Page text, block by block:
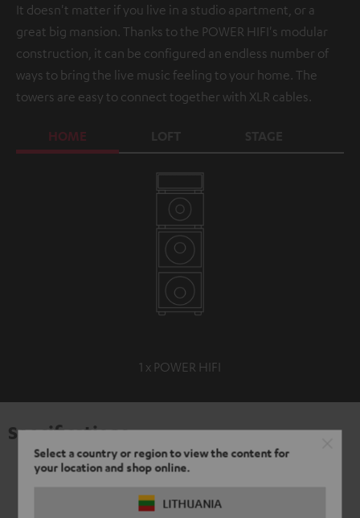
Select a country or region to view the content for
your location and shop online.
LITHUANIA
It doesn't matter if you live in a studio apartment, or a
great big mansion. Thanks to the POWER HIFI's modular
construction, it can be configured an endless number of
ways to bring the live music feeling to your home. The
towers are easy to connect together with XLR cables.
HOME
1 x POWER HIFI
Specifications